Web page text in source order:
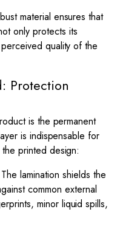
material ensures that
only protects its
quality of the
Protection
is the permanent
is indispensable for
printed design:
The lamination shields the
common external
minor liquid spills,